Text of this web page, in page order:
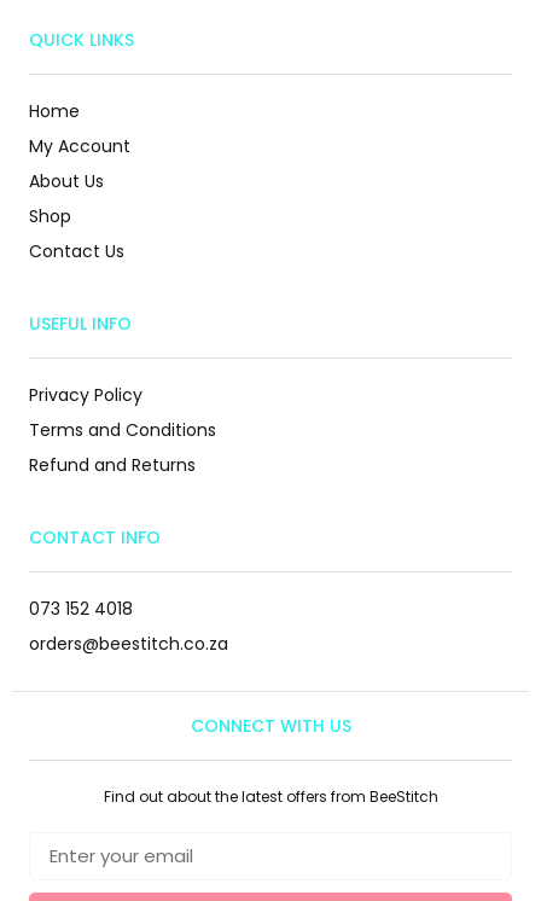
QUICK LINKS
Home
My Account
About Us
Shop
Contact Us
USEFUL INFO
Privacy Policy
Terms and Conditions
Refund and Returns
CONTACT INFO
073 152 4018
orders@beestitch.co.za
CONNECT WITH US
Find out about the latest offers from BeeStitch